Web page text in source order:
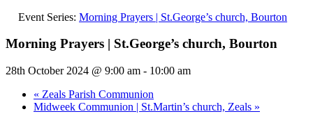
Event Series: Morning Prayers | St.George’s church, Bourton
Morning Prayers | St.George’s church, Bourton
28th October 2024 @ 9:00 am - 10:00 am
« Zeals Parish Communion
Midweek Communion | St.Martin’s church, Zeals »